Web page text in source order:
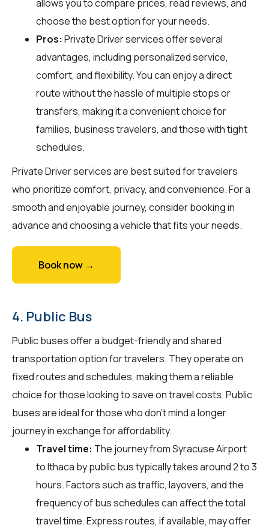
allows you to compare prices, read reviews, and
choose the best option for your needs.
Pros: Private Driver services offer several
advantages, including personalized service,
comfort, and flexibility. You can enjoy a direct
route without the hassle of multiple stops or
transfers, making it a convenient choice for
families, business travelers, and those with tight
schedules.
Private Driver services are best suited for travelers
who prioritize comfort, privacy, and convenience. For a
smooth and enjoyable journey, consider booking in
advance and choosing a vehicle that fits your needs.
Book now →
4. Public Bus
Public buses offer a budget-friendly and shared
transportation option for travelers. They operate on
fixed routes and schedules, making them a reliable
choice for those looking to save on travel costs. Public
buses are ideal for those who don't mind a longer
journey in exchange for affordability.
Travel time: The journey from Syracuse Airport
to Ithaca by public bus typically takes around 2 to 3
hours. Factors such as traffic, layovers, and the
frequency of bus schedules can affect the total
travel time. Express routes, if available, may offer